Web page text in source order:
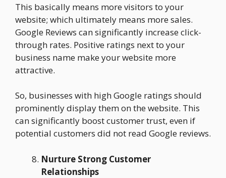
This basically means more visitors to your
website; which ultimately means more sales.
Google Reviews can significantly increase click-
through rates. Positive ratings next to your
business name make your website more
attractive.
So, businesses with high Google ratings should
prominently display them on the website. This
can significantly boost customer trust, even if
potential customers did not read Google reviews.
Nurture Strong Customer
Relationships